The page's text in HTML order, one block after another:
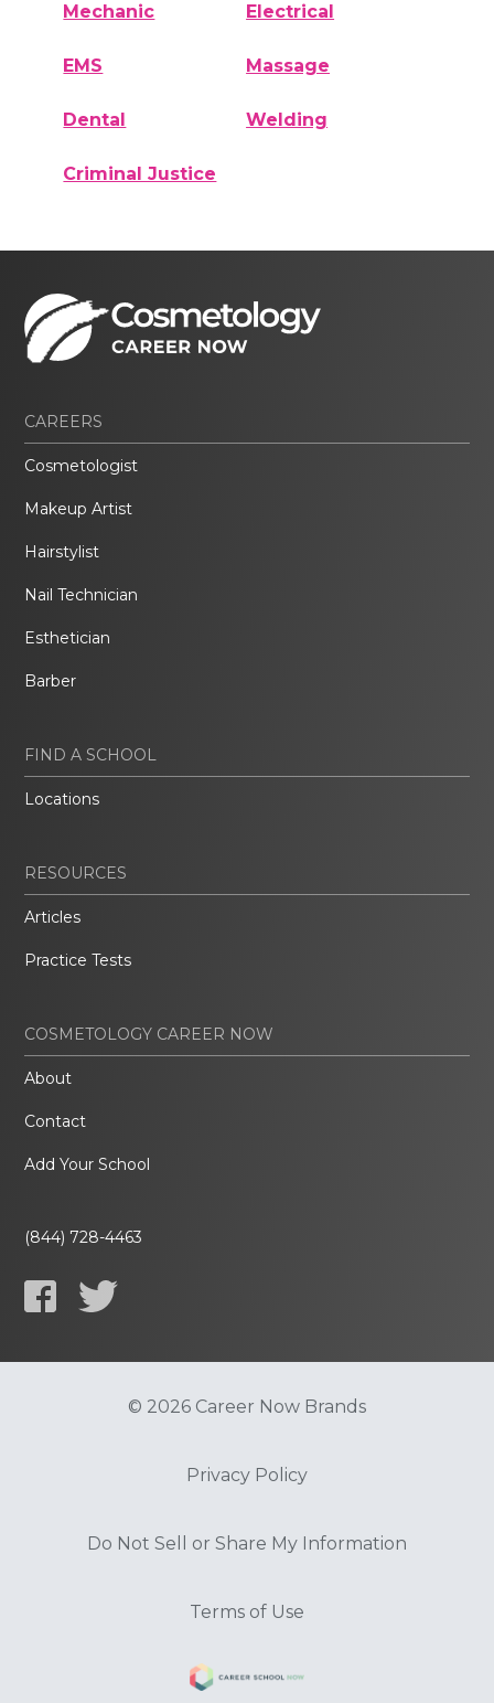
Mechanic Electrical
EMS Massage
Dental Welding
Criminal Justice
CAREERS
Cosmetologist
Makeup Artist
Hairstylist
Nail Technician
Esthetician
Barber
FIND A SCHOOL
Locations
RESOURCES
Articles
Practice Tests
COSMETOLOGY CAREER NOW
About
Contact
Add Your School
(844) 728-4463
© 2026 Career Now Brands
Privacy Policy
Do Not Sell or Share My Information
Terms of Use